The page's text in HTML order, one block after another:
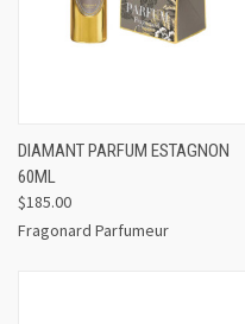
DIAMANT PARFUM ESTAGNON
60ML
$185.00
Fragonard Parfumeur